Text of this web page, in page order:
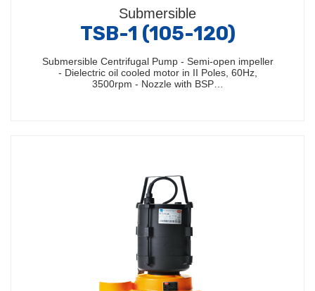
Submersible
TSB-1 (105-120)
Submersible Centrifugal Pump - Semi-open impeller
- Dielectric oil cooled motor in II Poles, 60Hz,
3500rpm - Nozzle with BSP…